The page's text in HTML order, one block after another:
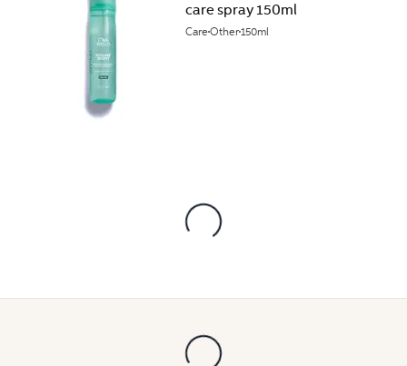
care spray 150ml
CareOther150ml